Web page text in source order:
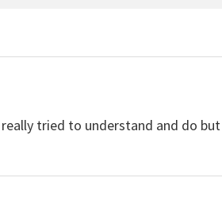
tried to understand and do